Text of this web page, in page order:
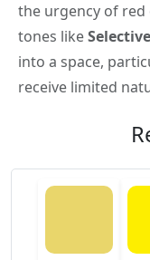
the urgency of
tones like
into a space,
receive limited